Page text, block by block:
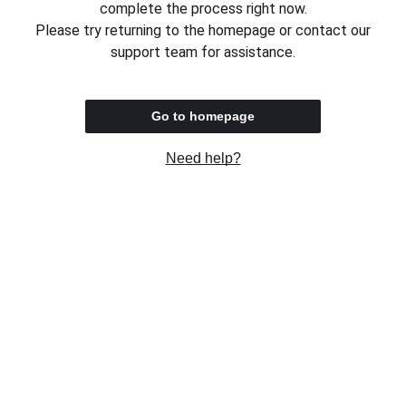
complete the process right now.
Please try returning to the homepage or contact our
support team for assistance.
Go to homepage
Need help?